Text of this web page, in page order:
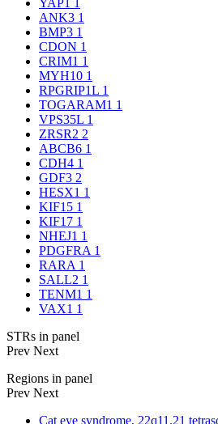
YAP1 1
ANK3 1
BMP3 1
CDON 1
CRIM1 1
MYH10 1
RPGRIP1L 1
TOGARAM1 1
VPS35L 1
ZRSR2 2
ABCB6 1
CDH4 1
GDF3 2
HESX1 1
KIF15 1
KIF17 1
NHEJ1 1
PDGFRA 1
RARA 1
SALL2 1
TENM1 1
VAX1 1
STRs in panel
Prev Next
Regions in panel
Prev Next
Cat eye syndrome, 22q11.21